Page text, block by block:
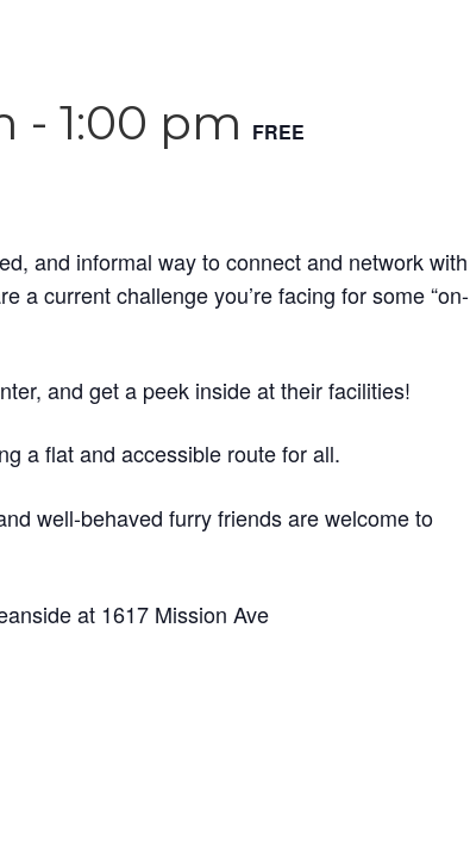
- 1:00 pm FREE
and informal way to connect and network with
a current challenge you’re facing for some “on-
and get a peek inside at their facilities!
a flat and accessible route for all.
well-behaved furry friends are welcome to
at 1617 Mission Ave